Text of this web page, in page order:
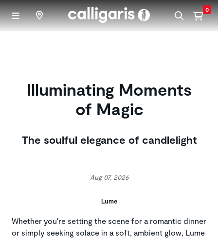
Skip to main content 0
Illuminating Moments
of Magic
The soulful elegance of candlelight
Aug 07, 2026
Lume
Whether you're setting the scene for a romantic dinner
or simply seeking solace in a soft, ambient glow, Lume